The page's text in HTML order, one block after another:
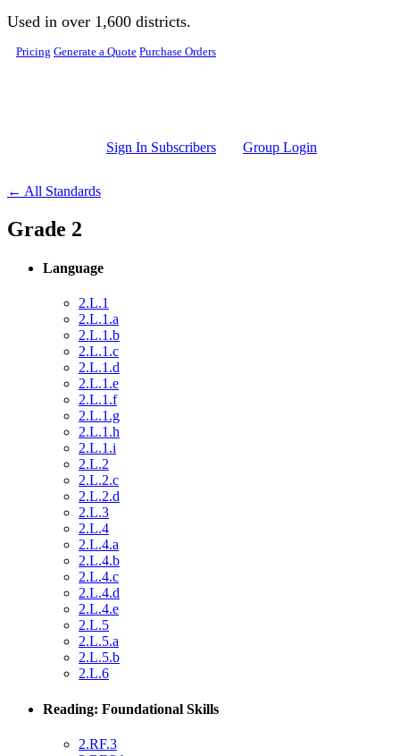
Skip to main content
Used in over 1,600 districts.
Pricing Generate a Quote Purchase Orders
Sign In Subscribers Group Login
← All Standards
Grade 2
Language
2.L.1
2.L.1.a
2.L.1.b
2.L.1.c
2.L.1.d
2.L.1.e
2.L.1.f
2.L.1.g
2.L.1.h
2.L.1.i
2.L.2
2.L.2.c
2.L.2.d
2.L.3
2.L.4
2.L.4.a
2.L.4.b
2.L.4.c
2.L.4.d
2.L.4.e
2.L.5
2.L.5.a
2.L.5.b
2.L.6
Reading: Foundational Skills
2.RF.3